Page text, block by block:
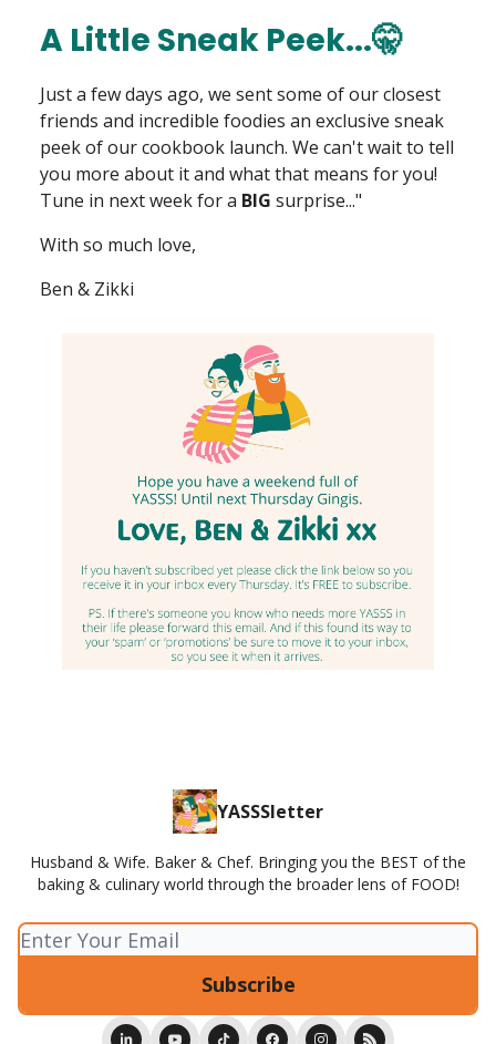
A Little Sneak Peek...🤫
Just a few days ago, we sent some of our closest
friends and incredible foodies an exclusive sneak
peek of our cookbook launch. We can't wait to tell
you more about it and what that means for you!
Tune in next week for a BIG surprise..."
With so much love,
Ben & Zikki
YASSSletter
Husband & Wife. Baker & Chef. Bringing you the BEST of the
baking & culinary world through the broader lens of FOOD!